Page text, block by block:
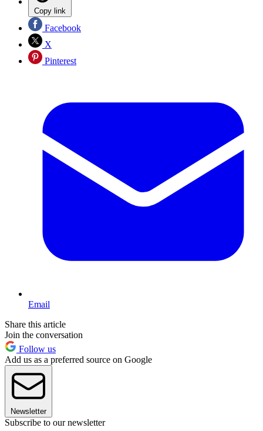
Copy link
Facebook
X
Pinterest
Email
Share this article
Join the conversation
Follow us
Add us as a preferred source on Google
Newsletter
Subscribe to our newsletter